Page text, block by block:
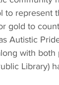
to represent
gold to
Autistic
with both
Library)